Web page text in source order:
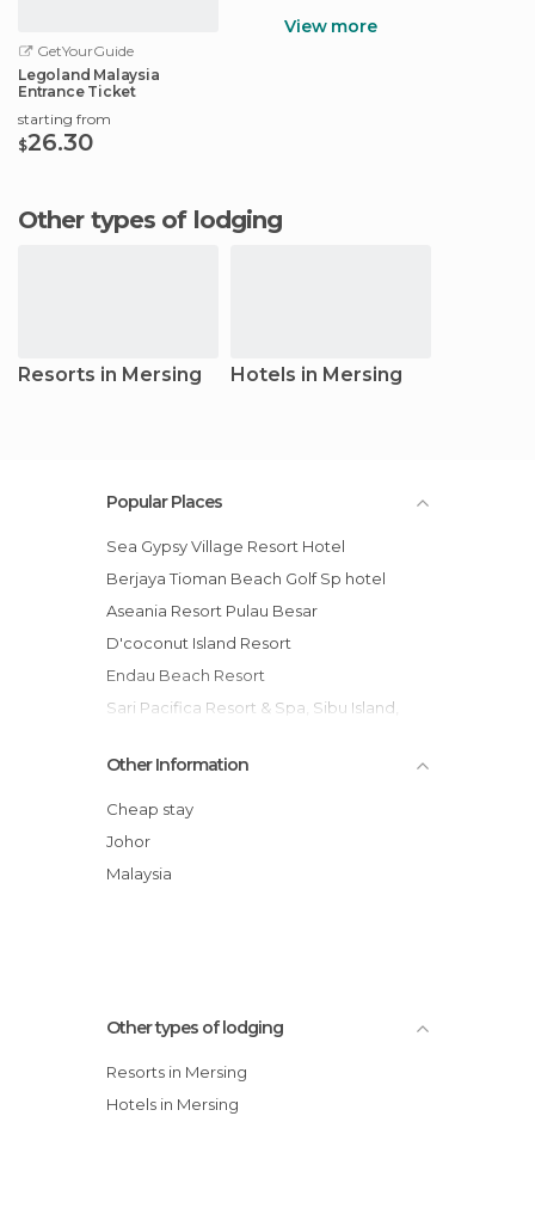
GetYourGuide
Legoland Malaysia
Entrance Ticket
starting from
$26.30
View more
Other types of lodging
Resorts in Mersing Hotels in Mersing
Popular Places
Sea Gypsy Village Resort Hotel
Berjaya Tioman Beach Golf Sp hotel
Aseania Resort Pulau Besar
D'coconut Island Resort
Endau Beach Resort
Sari Pacifica Resort & Spa, Sibu Island,
Sibu Island Resort Johor
Other Information
Cheap stay
Johor
Malaysia
Other types of lodging
Resorts in Mersing
Hotels in Mersing